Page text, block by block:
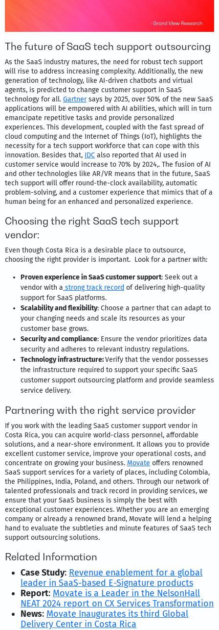
The future of SaaS tech support outsourcing
As the SaaS industry matures, the need for robust tech support
will rise to address increasing complexity. Additionally, the new
generation of technology, like AI-driven chatbots and virtual
agents, is predicted to change customer support in SaaS
technology for all. Gartnersays by 2025, over 50% of the new SaaS
applications will be empowered with AI abilities, which will in turn
emancipate repetitive tasks and provide personalized
experiences. This development, coupled with the fast spread of
cloud computing and the Internet of Things (IoT), highlights the
necessity for a tech support workforce that can cope with this
innovation. Besides that, IDC also reported that AI used in
customer service would increase to 70% by 2024,. The fusion of AI
and other technologies like AR/VR means that in the future, SaaS
tech support will offer round-the-clock availability, automatic
problem-solving, and a customer experience that mimics that of a
human being for an enhanced and personalized experience.
Choosing the right SaaS tech support
vendor:
Even though Costa Rica is a desirable place to outsource,
choosing the right provider is important. Look for a partner with:
Proven experience in SaaS customer support: Seek out a
vendor with a strong track record of delivering high-quality
support for SaaS platforms.
Scalability and flexibility: Choose a partner that can adapt to
your changing needs and scale its resources as your
customer base grows.
Security and compliance: Ensure the vendor prioritizes data
security and adheres to relevant industry regulations.
Technology infrastructure:Verify that the vendor possesses
the infrastructure required to support your specific SaaS
customer support outsourcing platform and provide seamless
service delivery.
Partnering with the right service provider
If you work with the leading SaaS customer support vendor in
Costa Rica, you can acquire world-class personnel, affordable
solutions, and a near-shore environment. It allows you to provide
excellent customer service, improve your operational costs, and
concentrate on growing your business. Movate offers renowned
SaaS support services for a variety of places, including Colombia,
the Philippines, India, Poland, and others. Through our network of
talented professionals and track record in providing services, we
ensure that your SaaS business is simply the best with
exceptional customer experiences. Whether you are an emerging
company or already a renowned brand, Movate will lend a helping
hand to evaluate the subtleties and minute features of SaaS tech
support outsourcing solutions.
Related Information
Case Study: Revenue enablement for a global
leader in SaaS-based E-Signature products
Report: Movate is a Leader in the NelsonHall
NEAT 2024 report on CX Services Transformation
News: Movate Inaugurates its third Global
Delivery Center in Costa Rica